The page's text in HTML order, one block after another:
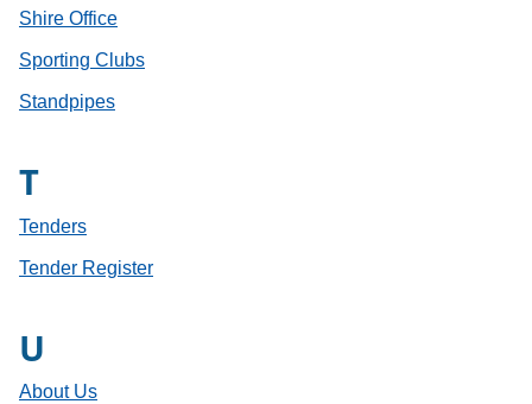
Shire Office
Sporting Clubs
Standpipes
T
Tenders
Tender Register
U
About Us